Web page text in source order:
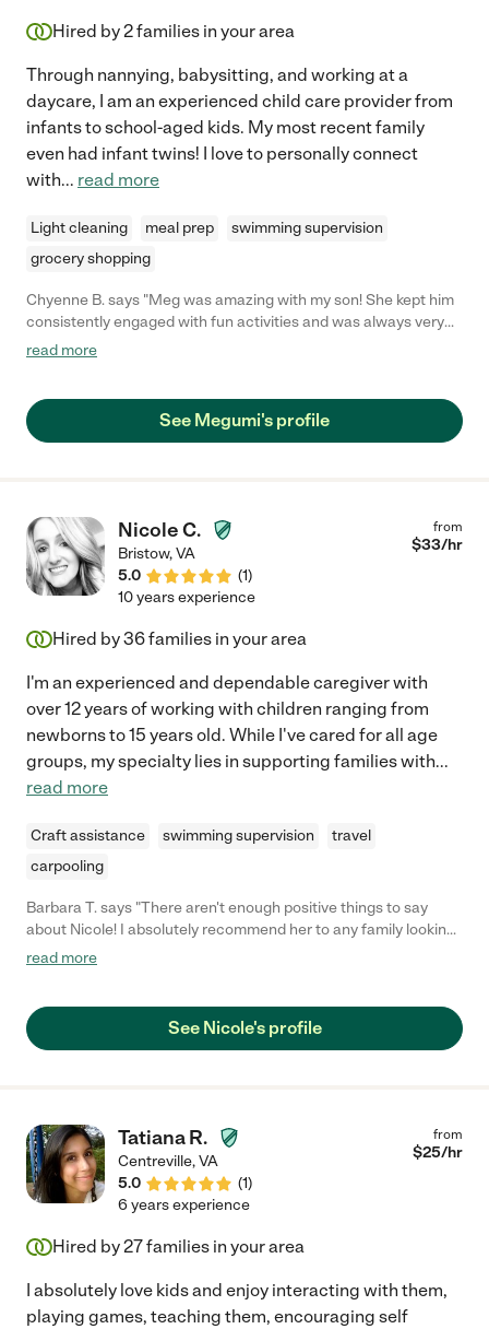
Hired by2families in your area
Through nannying, babysitting, and working at a
daycare, I am an experienced child care provider from
infants to school-aged kids. My most recent family
even had infant twins! I love to personally connect
with... read more
Light cleaning meal prep
swimming supervision
grocery shopping
Chyenne B. says "Meg was amazing with my son! She kept him
consistently engaged with fun activities and was always very
patient with him. He did really well with her which was a little
me and the times I'd need her here for. Very sad she had to go
but definitely would rehire if again possible!"
read more
See Megumi's profile
Nicole C.
Bristow,VA
5.0
(1)
from
$33/hr
10 years experience
Hired by36families in your area
I'm an experienced and dependable caregiver with
over 12 years of working with children ranging from
newborns to 15 years old. While I've cared for all age
groups, my specialty lies in supporting families with...
read more
Craft assistance swimming supervision
travel
carpooling
Barbara T. says "There aren't enough positive things to say
about Nicole! I absolutely recommend her to any family looking
for a caring, fun, personable, and responsible caregiver. She is
Since the first time she came to our home to meet our daughter
(less than one year old) and our dog (9 years old), my mind was
is flexible and dependable, especially for our odd hours and
schedules as two first responders. Knowing she was previously
a first responder, we never had a worry or doubt our daughter
was in good hands. I'll gladly give Nicole 5/5 stars because she
is the absolute best! I hope we can continue to involve her in
our family care for years to come! =)"
read more
See Nicole's profile
Tatiana R.
Centreville,VA
5.0
(1)
from
$25/hr
6 years experience
Hired by27families in your area
I absolutely love kids and enjoy interacting with them,
playing games, teaching them, encouraging self